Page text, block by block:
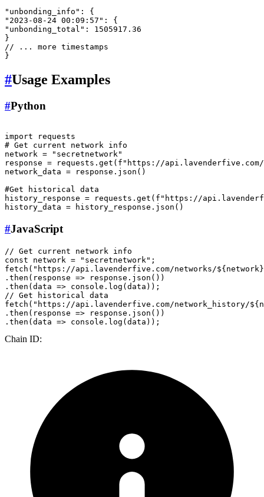
"unbonding_info" :
{
"2023-08-24 00:09:57" :
{
"unbonding_total" :
1505917.36
}
// ... more timestamps
}
#Usage Examples
#Python
import
# Get current network info
network =
"secretnetwork"
response = requests.get( f"https://api.lavenderfive.com/
network_data = response.json()
#Get historical data
history_response = requests.get( f"https://
#JavaScript
// Get current network info
const network = "secretnetwork"
fetch ( "https://api.lavenderfive.com/networks/
. then ( response => response. json ())
. then (data => console . log
// Get historical data
fetch ( "https://api.lavenderfive.com/network_history/
. then ( response => response. json ())
. then (data => console . log
Chain ID: